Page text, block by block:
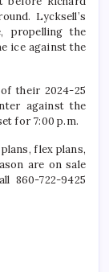
Lycksell’s
propelling the
ice against the
their 2024-25
against the
for 7:00 p.m.
flex plans,
are on sale
860-722-9425